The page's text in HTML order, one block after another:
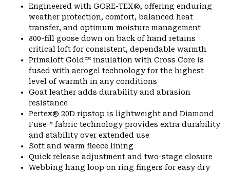
Engineered with GORE-TEX®, offering enduring
weather protection, comfort, balanced heat
transfer, and optimum moisture management
800-fill goose down on back of hand retains
critical loft for consistent, dependable warmth
Primaloft Gold™ insulation with Cross Core is
fused with aerogel technology for the highest
level of warmth in any conditions
Goat leather adds durability and abrasion
resistance
Pertex® 20D ripstop is lightweight and Diamond
Fuse™ fabric technology provides extra durability
and stability over extended use
Soft and warm fleece lining
Quick release adjustment and two-stage closure
Webbing hang loop on ring fingers for easy dry